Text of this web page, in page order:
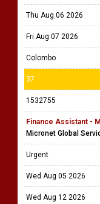
Thu Aug 06 2026
Fri Aug 07 2026
Colombo
37
1532755
Finance Assistant -
Micronet Global
Urgent
Wed Aug 05 2026
Wed Aug 12 2026